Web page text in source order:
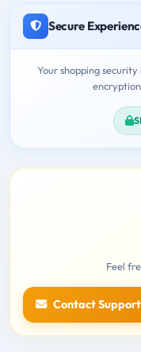
Secure
Your shopping
encryption
Feel
Contact Support